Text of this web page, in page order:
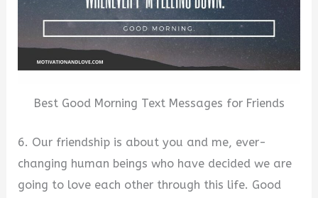
Best Good Morning Text Messages for Friends
6. Our friendship is about you and me, ever-
changing human beings who have decided we are
going to love each other through this life. Good